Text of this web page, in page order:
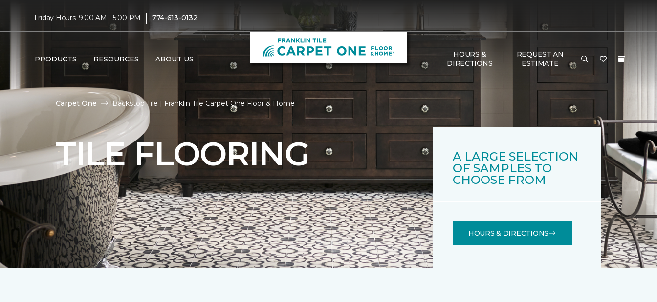
Friday Hours: 9:00 AM - 5:00 PM | 774-613-0132
PRODUCTS RESOURCES ABOUT US
HOURS &
DIRECTIONS
REQUEST AN
ESTIMATE
Carpet One Backstop Tile | Franklin Tile Carpet One Floor & Home
TILE FLOORING
A LARGE SELECTION
OF SAMPLES TO
CHOOSE FROM
HOURS & DIRECTIONS